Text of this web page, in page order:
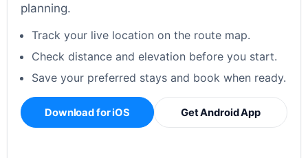
planning.
Track your live location on the route map.
Check distance and elevation before you start.
Save your preferred stays and book when ready.
Download for iOS Get Android App